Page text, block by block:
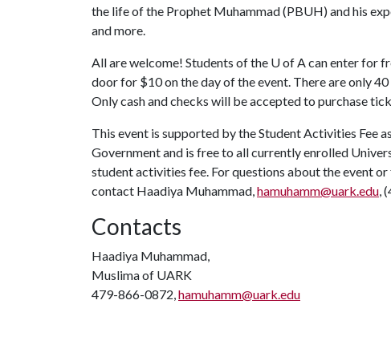
the life of the Prophet Muhammad (PBUH) and his
and more.
All are welcome! Students of the U of Acan enter for
door for $10 on the day of the event. There are only
Only cash and checks will be accepted to purchase
This event is supported by the Student Activities Fee
Government and is free to all currently enrolled
student activities fee. For questions about the event
contact Haadiya Muhammad,hamuhamm@uark.edu,
Contacts
Haadiya Muhammad,
Muslima of UARK
479-866-0872,hamuhamm@uark.edu